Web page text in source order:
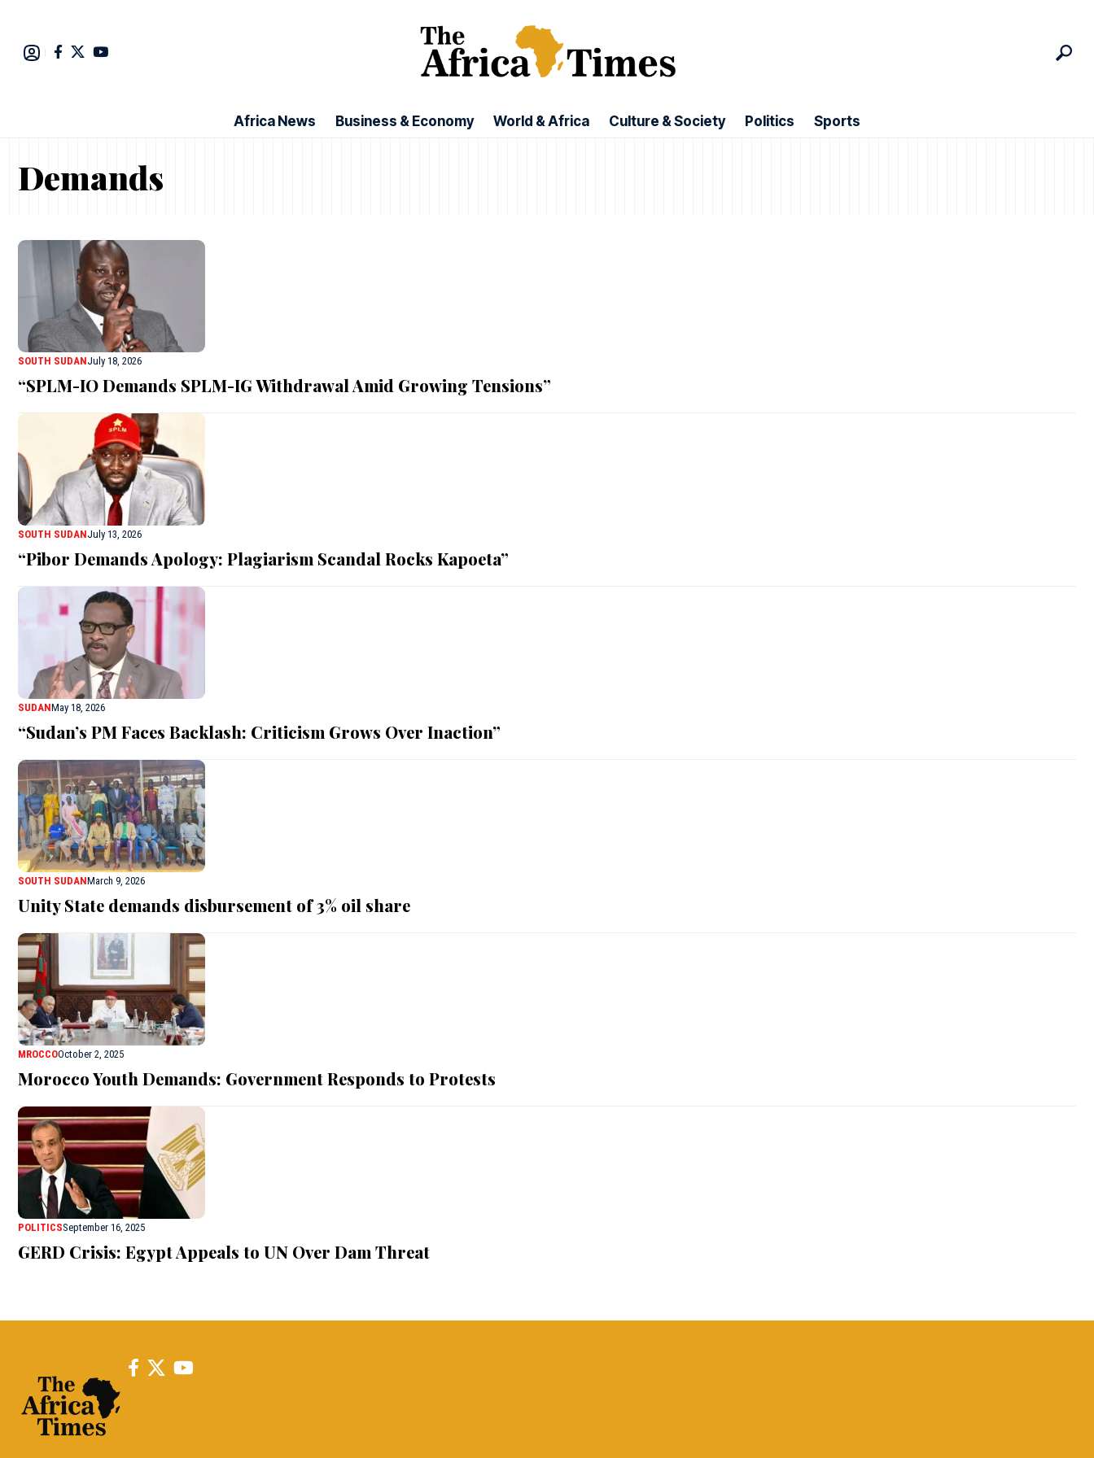
Africa News Business & Economy World & Africa Culture & Society Politics Sports
Demands
SOUTH SUDANJuly 18, 2026
“SPLM-IO Demands SPLM-IG Withdrawal Amid Growing Tensions”
SOUTH SUDANJuly 13, 2026
“Pibor Demands Apology: Plagiarism Scandal Rocks Kapoeta”
SUDANMay 18, 2026
“Sudan’s PM Faces Backlash: Criticism Grows Over Inaction”
SOUTH SUDANMarch 9, 2026
Unity State demands disbursement of 3% oil share
MROCCOOctober 2, 2025
Morocco Youth Demands: Government Responds to Protests
POLITICSSeptember 16, 2025
GERD Crisis: Egypt Appeals to UN Over Dam Threat